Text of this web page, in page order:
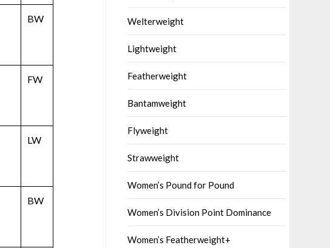
BW
FW
LW
BW
Welterweight
Lightweight
Featherweight
Bantamweight
Flyweight
Strawweight
Women’s Pound for Pound
Women’s Division Point Dominance
Women’s Featherweight+